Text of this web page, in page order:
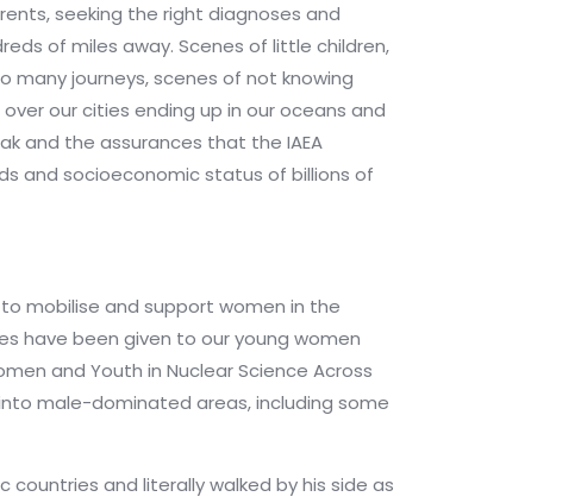
seeking the right diagnoses and
of miles away. Scenes of little children,
journeys, scenes of not knowing
our cities ending up in our oceans and
and the assurances that the IAEA
and socioeconomic status of billions of
mobilise and support women in the
have been given to our young women
and Youth in Nuclear Science Across
male-dominated areas, including some
countries and literally walked by his side as